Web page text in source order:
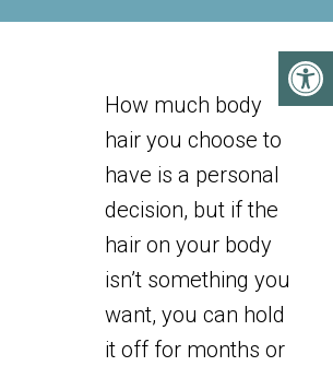
How much body
hair you choose to
have is a personal
decision, but if the
hair on your body
isn’t something you
want, you can hold
it off for months or